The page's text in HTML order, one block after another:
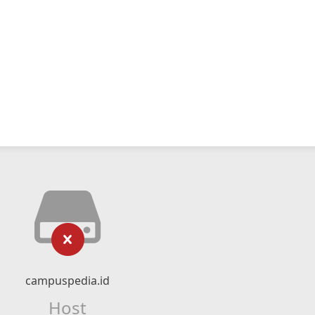
campuspedia.id
Host